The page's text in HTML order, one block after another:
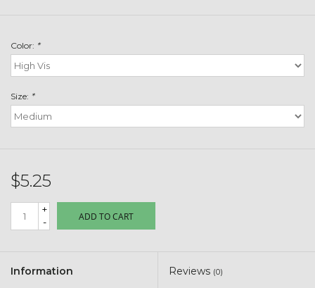
Deer Plot Seed
Clearance
$5 Hats
Carhartt
Stihl
Color: *
Size: *
$5.25
+
-
ADD TO CART
Information Reviews (0)